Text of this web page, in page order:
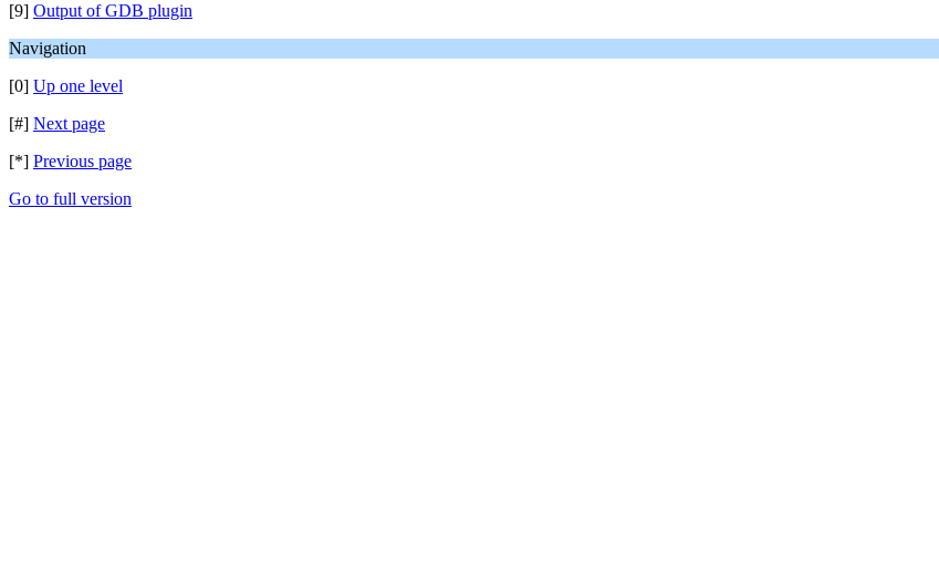
[9] Output of GDB plugin
Navigation
[0] Up one level
[#] Next page
[*] Previous page
Go to full version